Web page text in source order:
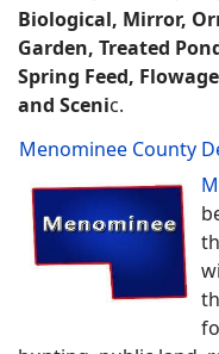
Biological, Mirror,
Garden, Treated
Spring Feed,
and Scenic.
Menominee County